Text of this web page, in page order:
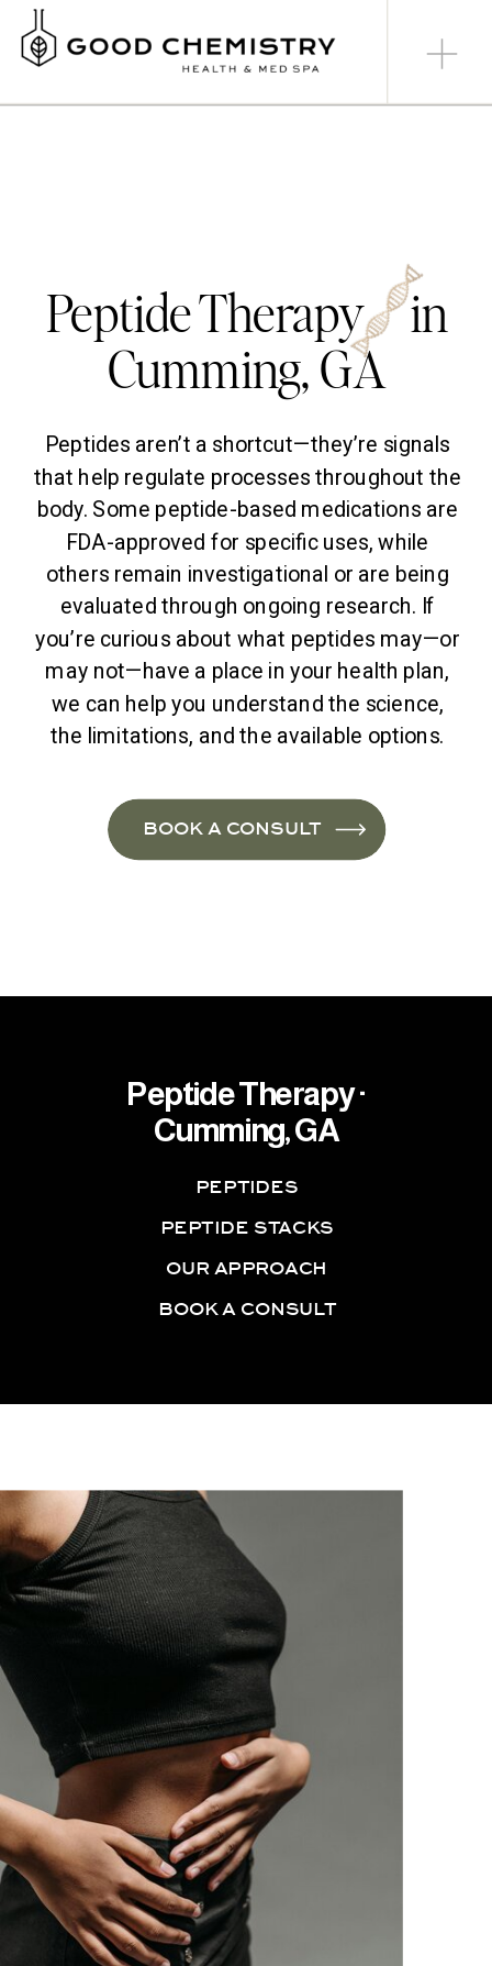
BOOK A CONSULT
Peptides aren’t a shortcut—they’re signals
that help regulate processes throughout the
body. Some peptide-based medications are
FDA-approved for specific uses, while
others remain investigational or are being
evaluated through ongoing research. If
you’re curious about what peptides may—or
may not—have a place in your health plan,
we can help you understand the science,
the limitations, and the available options.
Peptide Therapy in
Cumming, GA
BOOK A CONSULT
OUR APPROACH
PEPTIDE STACKS
PEPTIDES
Peptide Therapy ·
Cumming, GA